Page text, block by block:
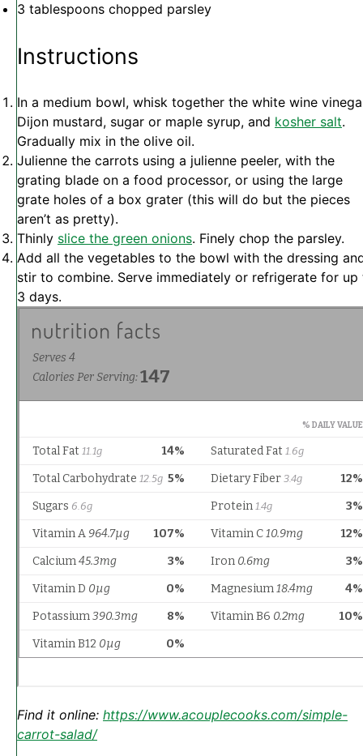
3 tablespoons chopped parsley
Instructions
In a medium bowl, whisk together the white wine
Dijon mustard, sugar or maple syrup, and kosher salt.
Gradually mix in the olive oil.
Julienne the carrots using a julienne peeler, with the
grating blade on a food processor, or using the large
grate holes of a box grater (this will do but the pieces
aren’t as pretty).
Thinly slice the green onions. Finely chop the parsley.
Add all the vegetables to the bowl with the dressing
stir to combine. Serve immediately or refrigerate for up
3 days.
Find it online: https://www.acouplecooks.com/simple-
carrot-salad/